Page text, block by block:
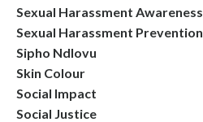
Sexual Harassment Awareness
Sexual Harassment Prevention
Sipho Ndlovu
Skin Colour
Social Impact
Social Justice